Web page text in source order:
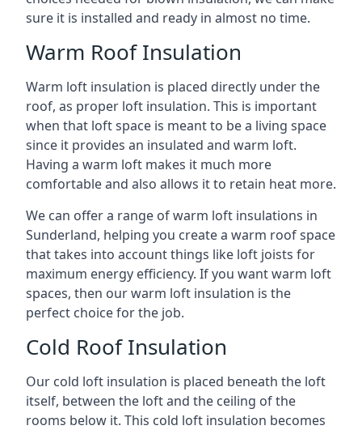
sure it is installed and ready in almost no time.
Warm Roof Insulation
Warm loft insulation is placed directly under the
roof, as proper loft insulation. This is important
when that loft space is meant to be a living space
since it provides an insulated and warm loft.
Having a warm loft makes it much more
comfortable and also allows it to retain heat more.
We can offer a range of warm loft insulations in
Sunderland, helping you create a warm roof space
that takes into account things like loft joists for
maximum energy efficiency. If you want warm loft
spaces, then our warm loft insulation is the
perfect choice for the job.
Cold Roof Insulation
Our cold loft insulation is placed beneath the loft
itself, between the loft and the ceiling of the
rooms below it. This cold loft insulation becomes